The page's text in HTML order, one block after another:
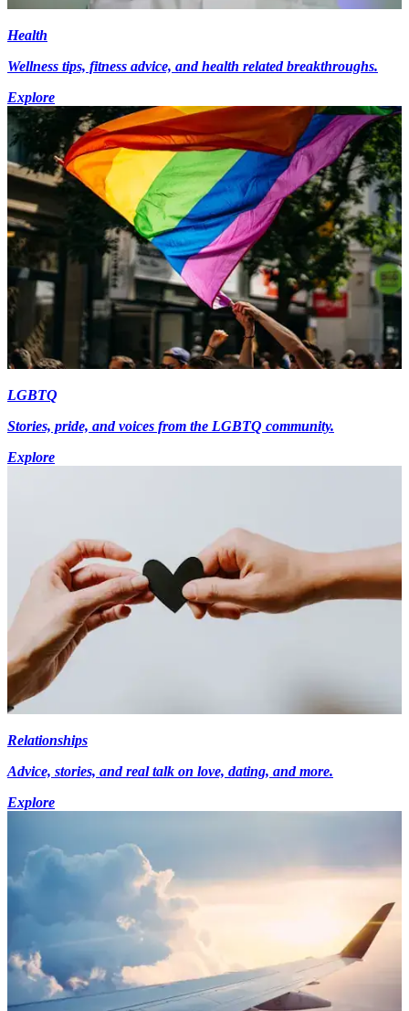
Health
Wellness tips, fitness advice, and health related breakthroughs.
Explore
LGBTQ
Stories, pride, and voices from the LGBTQ community.
Explore
Relationships
Advice, stories, and real talk on love, dating, and more.
Explore